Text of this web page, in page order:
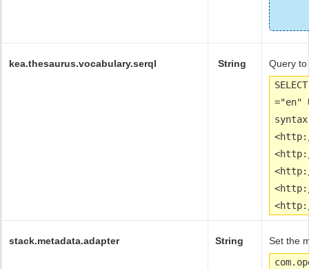
kea.thesaurus.vocabulary.serql String
Query
="en"
stack.metadata.adapter String
Set the